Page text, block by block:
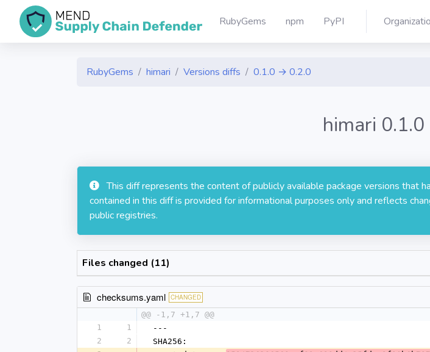
RubyGems npm PyPI
RubyGems himari Versions diffs 0.1.0 → 0.2.0
himari
This diff represents the content of publicly available package versions that
contained in this diff is provided for informational purposes only and reflects
public registries.
Files changed (11)
checksums.yaml CHANGED
@@ -1,7 +1,7 @@
1
1
---
2
2
SHA256: